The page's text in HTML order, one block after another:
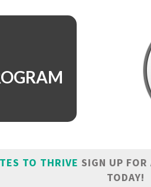
TO THRIVE SIGN UP FOR
TODAY!